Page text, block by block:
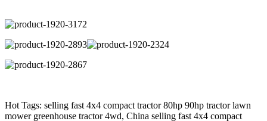
Hot Tags: selling fast 4x4 compact tractor 80hp 90hp tractor lawn
mower greenhouse tractor 4wd, China selling fast 4x4 compact